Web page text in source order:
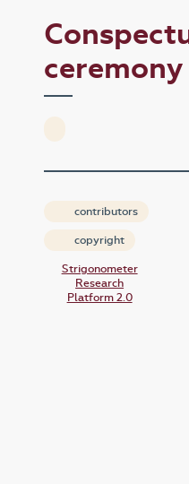
contributors
copyright
Strigonometer
Research
Platform 2.0